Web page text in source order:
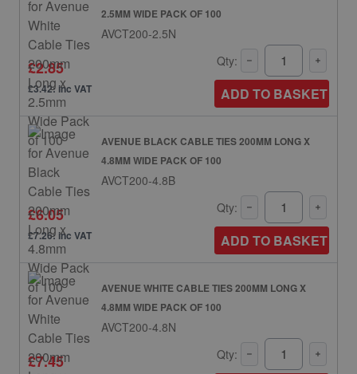
2.5MM WIDE PACK OF 100
AVCT200-2.5N
£2.85
£3.42: inc VAT
Qty:
ADD TO BASKET
AVENUE BLACK CABLE TIES 200MM LONG X
4.8MM WIDE PACK OF 100
AVCT200-4.8B
£6.05
£7.26: inc VAT
Qty:
ADD TO BASKET
AVENUE WHITE CABLE TIES 200MM LONG X
4.8MM WIDE PACK OF 100
AVCT200-4.8N
£7.45 Qty: